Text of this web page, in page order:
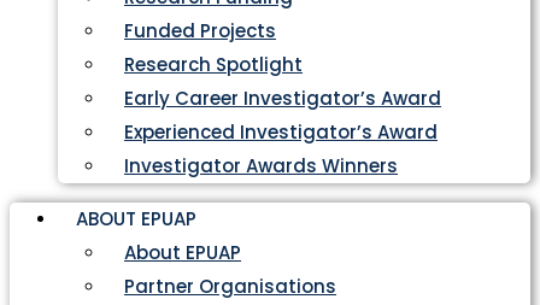
Funded Projects
Research Spotlight
Early Career Investigator’s Award
Experienced Investigator’s Award
Investigator Awards Winners
ABOUT EPUAP
About EPUAP
Partner Organisations